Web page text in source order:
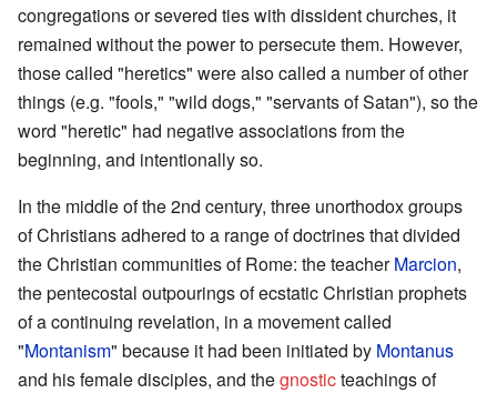
congregations or severed ties with dissident churches, it
remained without the power to persecute them. However,
those called "heretics" were also called a number of other
things (e.g. "fools," "wild dogs," "servants of Satan"), so the
word "heretic" had negative associations from the
beginning, and intentionally so.
In the middle of the 2nd century, three unorthodox groups
of Christians adhered to a range of doctrines that divided
the Christian communities of Rome: the teacherMarcion,
the pentecostal outpourings of ecstatic Christian prophets
of a continuing revelation, in a movement called
"Montanism" because it had been initiated by Montanus
and his female disciples, and thegnosticteachings of